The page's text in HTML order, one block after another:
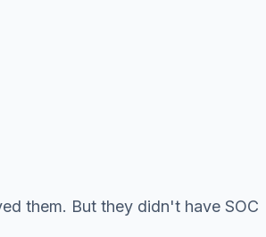
them. But they didn't have SOC